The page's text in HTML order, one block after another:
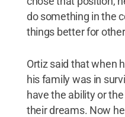
do something in the
things better for
Ortiz said that when
his family was in
have the ability or
their dreams. Now